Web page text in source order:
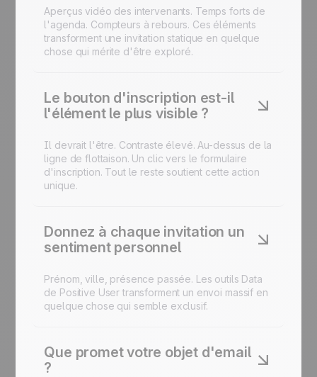
Aperçus vidéo des intervenants. Temps forts de
l'agenda. Compteurs à rebours. Ces éléments
transforment une invitation statique en quelque
chose qui mérite d'être exploré.
Le bouton d'inscription est-il
l'élément le plus visible ?
Il devrait l'être. Contraste élevé. Au-dessus de la
ligne de flottaison. Un clic vers leformulaire
d'inscription. Tout le reste soutient cette action
unique.
Donnez à chaque invitation un
sentiment personnel
Prénom, ville, présence passée. Les outils Data
de Positive User transforment un envoi massif en
quelque chose qui semble exclusif.
Que promet votre objet d'email
?